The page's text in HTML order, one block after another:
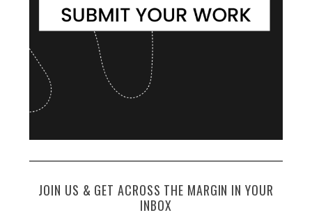
JOIN US & GET ACROSS THE MARGIN IN YOUR
INBOX